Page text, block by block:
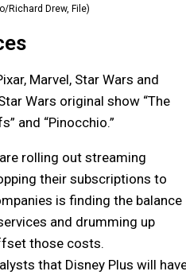
Richard Drew, File)
Marvel, Star Wars and
Wars original show “The
and “Pinocchio.”
rolling out streaming
their subscriptions to
is finding the balance
and drumming up
those costs.
that Disney Plus will